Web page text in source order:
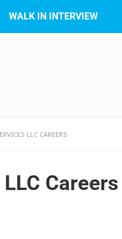
WALK IN INTERVIEW
LLC CAREERS
Careers